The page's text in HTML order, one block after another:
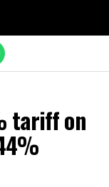
tariff on